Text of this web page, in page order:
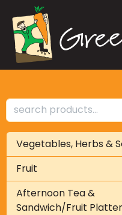
Vegetables, Herbs &
Fruit
Afternoon Tea &
Sandwich/Fruit